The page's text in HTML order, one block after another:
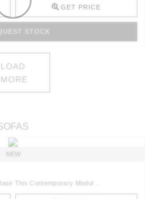
GET PRICE
STOCK
LOAD
MORE
NEW
This Contemporary Modul ..